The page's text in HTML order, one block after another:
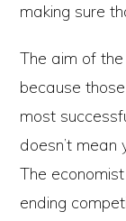
making sure
The aim of
because
most
doesn’t mean
The
ending